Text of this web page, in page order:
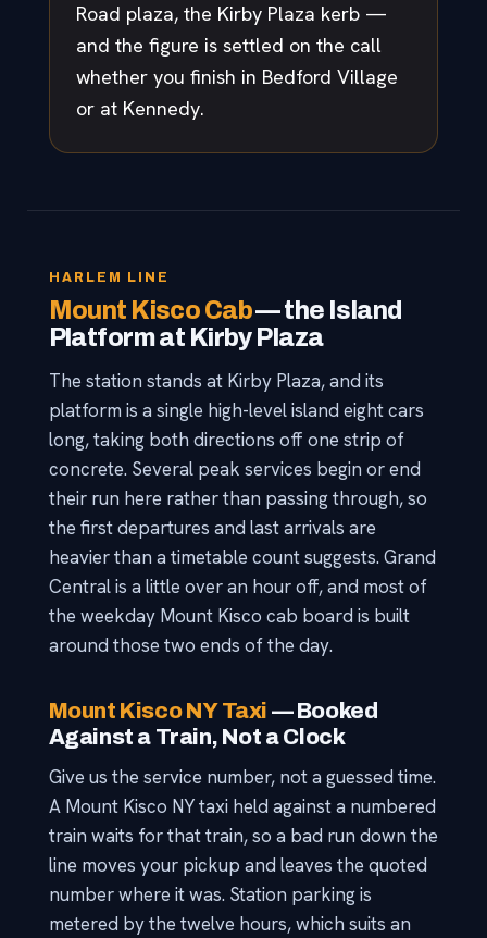
Road plaza, the Kirby Plaza kerb —
and the figure is settled on the call
whether you finish in Bedford Village
or at Kennedy.
HARLEM LINE
Mount Kisco Cab— the Island
Platform at Kirby Plaza
The station stands at Kirby Plaza, and its
platform is a single high-level island eight cars
long, taking both directions off one strip of
concrete. Several peak services begin or end
their run here rather than passing through, so
the first departures and last arrivals are
heavier than a timetable count suggests. Grand
Central is a little over an hour off, and most of
the weekday Mount Kisco cab board is built
around those two ends of the day.
Mount Kisco NY Taxi — Booked
Against a Train, Not a Clock
Give us the service number, not a guessed time.
A Mount Kisco NY taxi held against a numbered
train waits for that train, so a bad run down the
line moves your pickup and leaves the quoted
number where it was. Station parking is
metered by the twelve hours, which suits an